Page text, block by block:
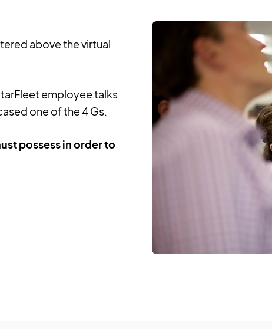
above the virtual
employee talks
one of the 4 Gs.
possess in order to